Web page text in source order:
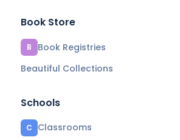
Book Store
B
Book Registries
Beautiful Collections
Schools
C Classrooms